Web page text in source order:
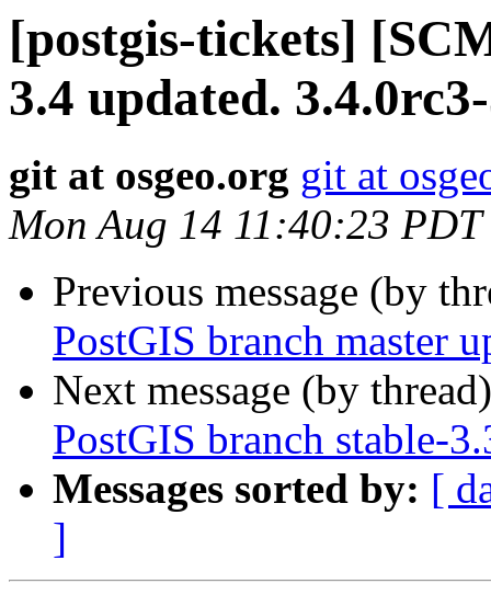
[postgis-tickets]
3.4 updated.
git at osgeo.org git at
Mon Aug 14 11:40:23 PDT
Previous message (by
PostGIS branch master
Next message (by
PostGIS branch stable-
Messages sorted by: [
]